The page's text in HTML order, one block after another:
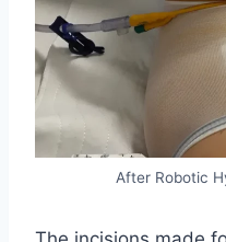
After Robotic